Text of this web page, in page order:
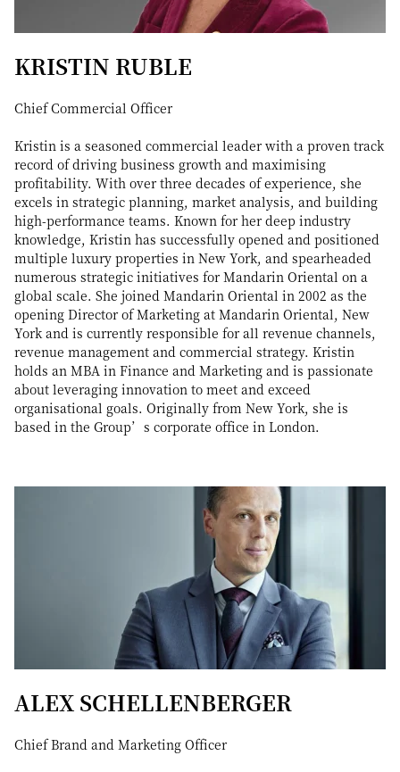
KRISTIN RUBLE
Chief Commercial Officer
Kristin is a seasoned commercial leader with a proven track
record of driving business growth and maximising
profitability. With over three decades of experience, she
excels in strategic planning, market analysis, and building
high-performance teams. Known for her deep industry
knowledge, Kristin has successfully opened and positioned
multiple luxury properties in New York, and spearheaded
numerous strategic initiatives for Mandarin Oriental on a
global scale. She joined Mandarin Oriental in 2002 as the
opening Director of Marketing at Mandarin Oriental, New
York and is currently responsible for all revenue channels,
revenue management and commercial strategy. Kristin
holds an MBA in Finance and Marketing and is passionate
about leveraging innovation to meet and exceed
organisational goals. Originally from New York, she is
based in the Group’s corporate office in London.
ALEX SCHELLENBERGER
Chief Brand and Marketing Officer